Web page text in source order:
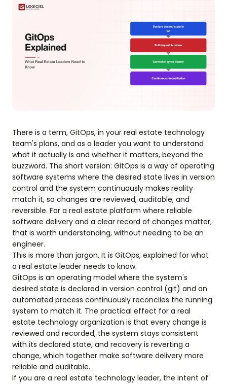
There is a term, GitOps, in your real estate technology
team's plans, and as a leader you want to understand
what it actually is and whether it matters, beyond the
buzzword. The short version: GitOps is a way of operating
software systems where the desired state lives in version
control and the system continuously makes reality
match it, so changes are reviewed, auditable, and
reversible. For a real estate platform where reliable
software delivery and a clear record of changes matter,
that is worth understanding, without needing to be an
engineer.
This is more than jargon. It is GitOps, explained for what
a real estate leader needs to know.
GitOps is an operating model where the system's
desired state is declared in version control (git) and an
automated process continuously reconciles the running
system to match it. The practical effect for a real
estate technology organization is that every change is
reviewed and recorded, the system stays consistent
with its declared state, and recovery is reverting a
change, which together make software delivery more
reliable and auditable.
If you are a real estate technology leader, the intent of